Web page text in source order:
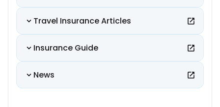
Travel Insurance Articles
Insurance Guide
News